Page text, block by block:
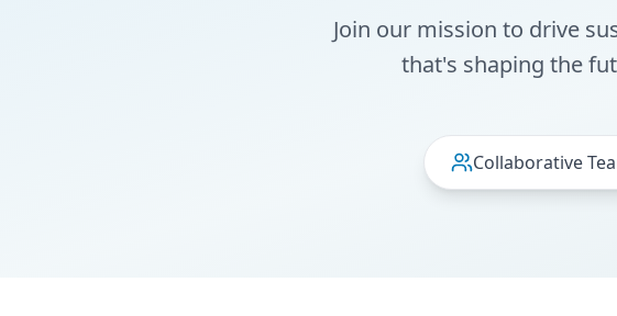
Join our mission to drive
that's shaping the
Collaborative